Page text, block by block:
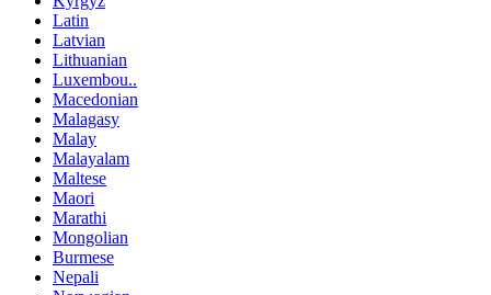
Latin
Latvian
Lithuanian
Luxembou..
Macedonian
Malagasy
Malay
Malayalam
Maltese
Maori
Marathi
Mongolian
Burmese
Nepali